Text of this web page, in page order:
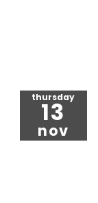
thursday
13
nov